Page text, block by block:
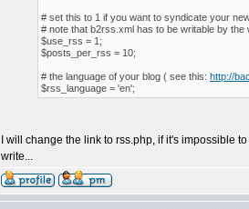
# set this to 1 if you want to syndicate your
# note that b2rss.xml has to be writable by
$use_rss = 1;
$posts_per_rss = 10;
# the language of your blog ( see this: http://
$rss_language = 'en';
I will change the link to rss.php, if it's impossible
write...